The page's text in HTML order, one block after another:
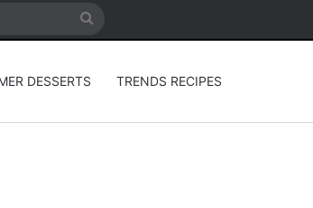
Search
DESSERTS TRENDS RECIPES